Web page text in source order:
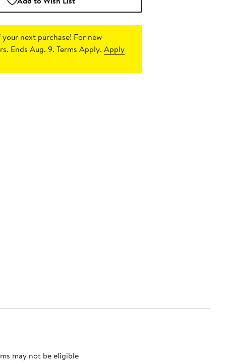
next purchase! For new
Ends Aug. 9. Terms Apply.Apply
may not be eligible